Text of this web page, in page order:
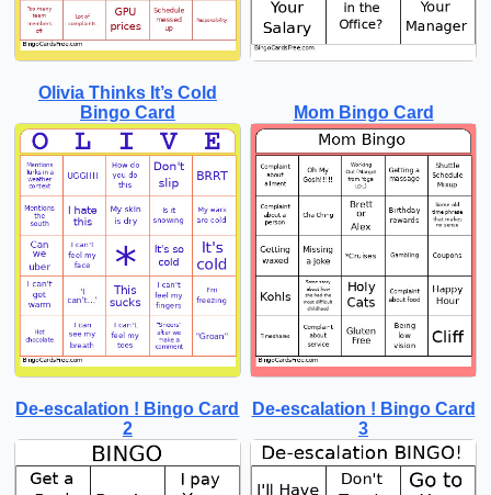
Olivia Thinks It’s Cold
Bingo Card
Mom Bingo Card
De-escalation ! Bingo Card
2
De-escalation ! Bingo Card
3